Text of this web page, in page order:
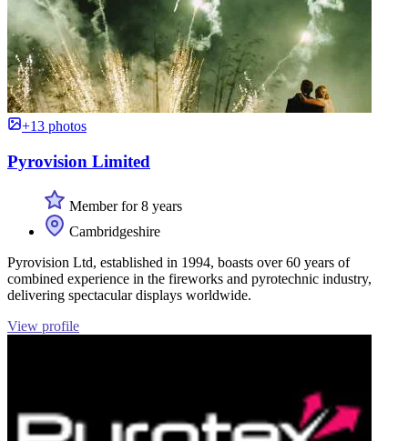
+13 photos
Pyrovision Limited
Member for 8 years
Cambridgeshire
Pyrovision Ltd, established in 1994, boasts over 60 years of
combined experience in the fireworks and pyrotechnic industry,
delivering spectacular displays worldwide.
View profile